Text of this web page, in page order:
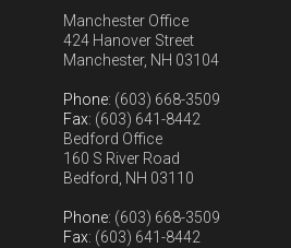
Manchester Office
424 Hanover Street
Manchester, NH 03104
Phone: (603) 668-3509
Fax: (603) 641-8442
Bedford Office
160 S River Road
Bedford, NH 03110
Phone: (603) 668-3509
Fax: (603) 641-8442